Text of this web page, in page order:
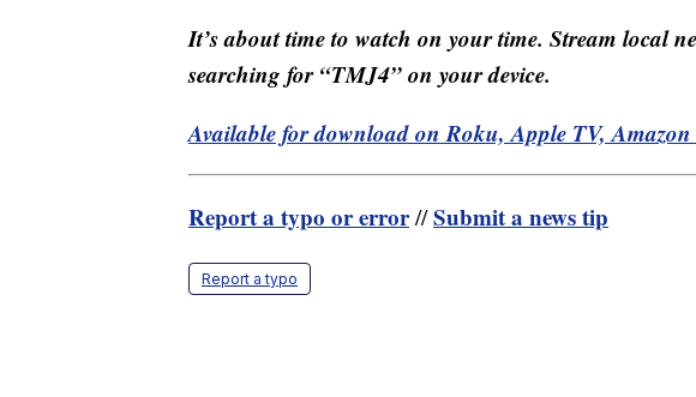
It’s about time to watch on your time. Stream local
searching for “TMJ4” on your device.
Available for download on Roku, Apple TV,
Report a typo or error//Submit a news tip
Report a typo